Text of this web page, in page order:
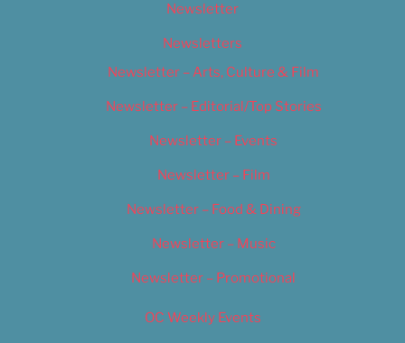
Newsletter
Newsletters
Newsletter – Arts, Culture & Film
Newsletter – Editorial/Top Stories
Newsletter – Events
Newsletter – Film
Newsletter – Food & Dining
Newsletter – Music
Newsletter – Promotional
OC Weekly Events